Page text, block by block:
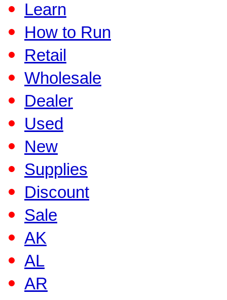
Learn
How to Run
Retail
Wholesale
Dealer
Used
New
Supplies
Discount
Sale
AK
AL
AR